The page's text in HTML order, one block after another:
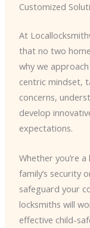
Customized
At
that no two
why we
centric mindset,
concerns,
develop
expectations.
Whether you’re
family’s security
safeguard your
locksmiths will
effective child-